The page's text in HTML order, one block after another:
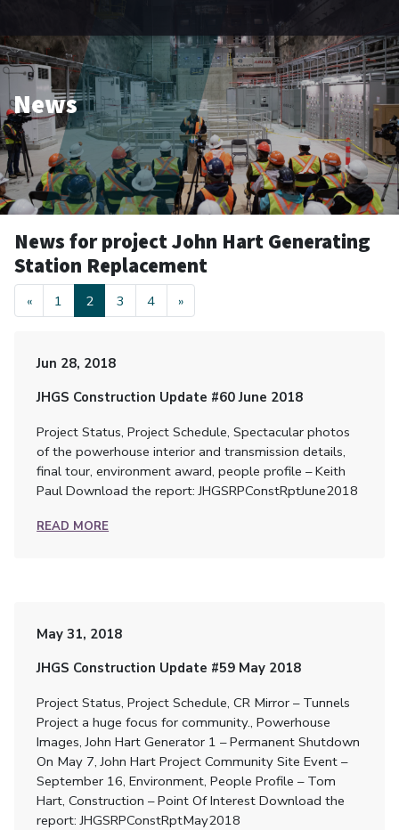
News
News for project John Hart Generating
Station Replacement
« 1 2 3 4 »
Jun 28, 2018
JHGS Construction Update #60 June 2018
Project Status, Project Schedule, Spectacular photos
of the powerhouse interior and transmission details,
final tour, environment award, people profile – Keith
Paul Download the report: JHGSRPConstRptJune2018
READ MORE
May 31, 2018
JHGS Construction Update #59 May 2018
Project Status, Project Schedule, CR Mirror – Tunnels
Project a huge focus for community., Powerhouse
Images, John Hart Generator 1 – Permanent Shutdown
On May 7, John Hart Project Community Site Event –
September 16, Environment, People Profile – Tom
Hart, Construction – Point Of Interest Download the
report: JHGSRPConstRptMay2018